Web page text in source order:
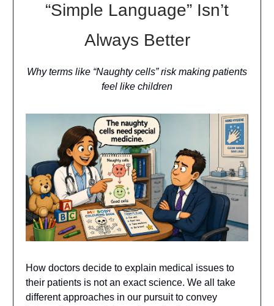
“Simple Language” Isn’t
Always Better
Why terms like “Naughty cells” risk making patients
feel like children
How doctors decide to explain medical issues to
their patients is not an exact science. We all take
different approaches in our pursuit to convey